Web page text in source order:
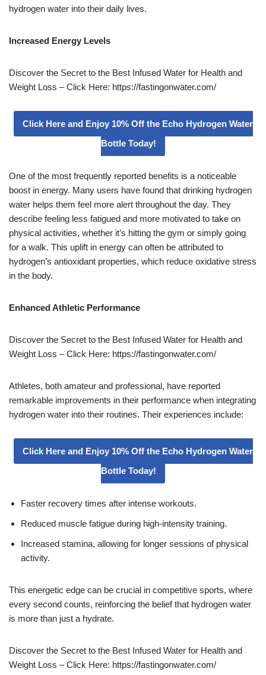
hydrogen water into their daily lives.
Increased Energy Levels
Discover the Secret to the Best Infused Water for Health and
Weight Loss – Click Here: https://fastingonwater.com/
Click Here and Enjoy 10% Off the Echo Hydrogen Water
Bottle Today!
One of the most frequently reported benefits is a noticeable
boost in energy. Many users have found that drinking hydrogen
water helps them feel more alert throughout the day. They
describe feeling less fatigued and more motivated to take on
physical activities, whether it’s hitting the gym or simply going
for a walk. This uplift in energy can often be attributed to
hydrogen’s antioxidant properties, which reduce oxidative stress
in the body.
Enhanced Athletic Performance
Discover the Secret to the Best Infused Water for Health and
Weight Loss – Click Here: https://fastingonwater.com/
Athletes, both amateur and professional, have reported
remarkable improvements in their performance when integrating
hydrogen water into their routines. Their experiences include:
Click Here and Enjoy 10% Off the Echo Hydrogen Water
Bottle Today!
Faster recovery times after intense workouts.
Reduced muscle fatigue during high-intensity training.
Increased stamina, allowing for longer sessions of physical
activity.
This energetic edge can be crucial in competitive sports, where
every second counts, reinforcing the belief that hydrogen water
is more than just a hydrate.
Discover the Secret to the Best Infused Water for Health and
Weight Loss – Click Here: https://fastingonwater.com/